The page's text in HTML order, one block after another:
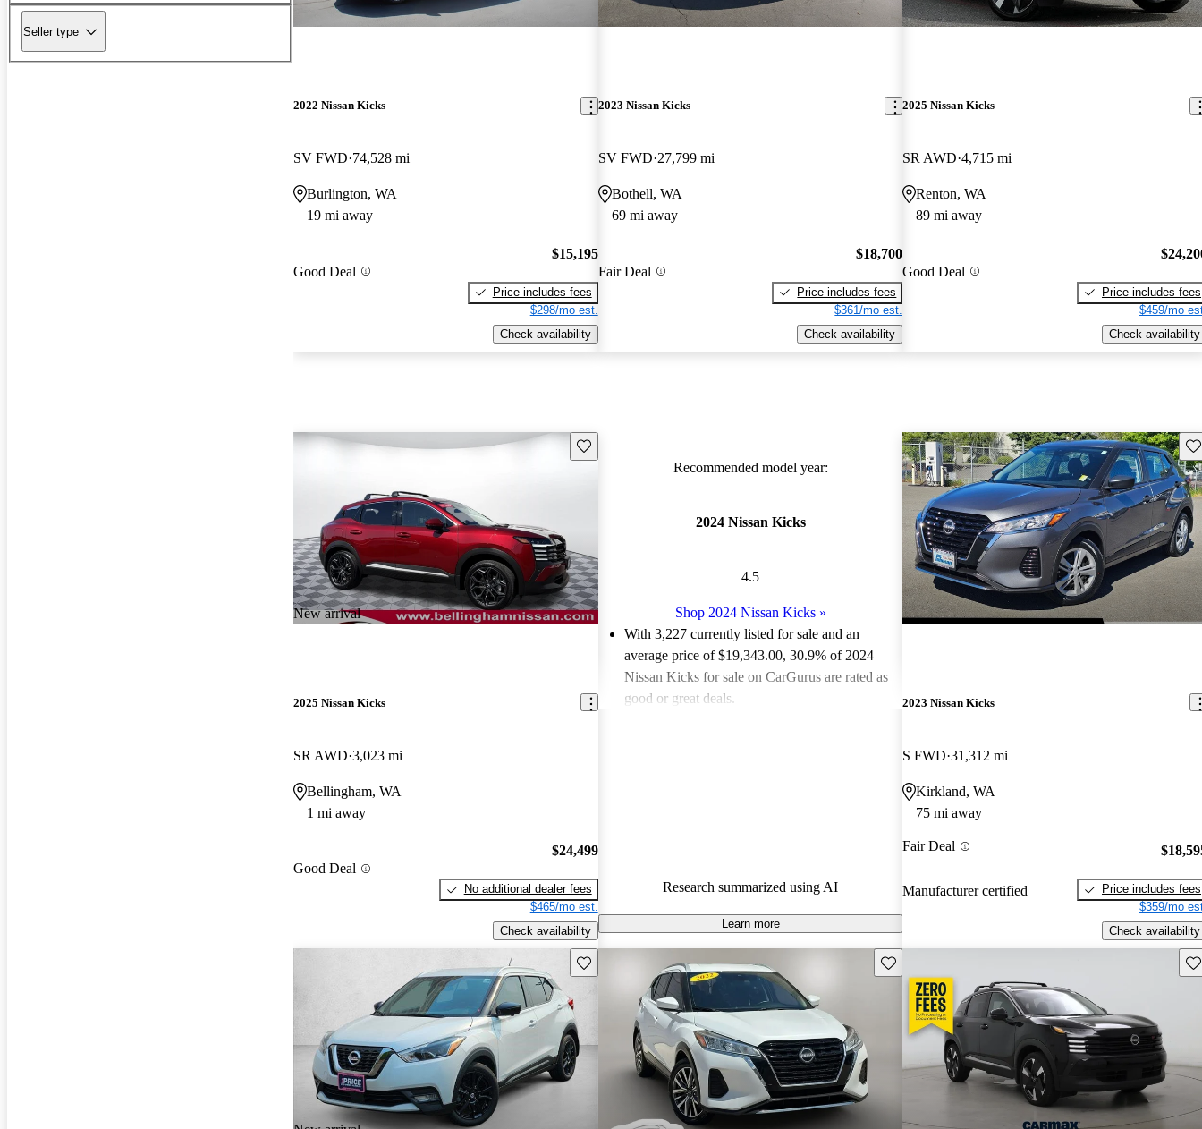
Seller type
2022 Nissan Kicks
SV FWD 74,528 mi
Burlington, WA
19 mi away
Good Deal
$15,195
Price includes fees
$298/mo est.
Check availability
2023 Nissan Kicks
SV FWD 27,799 mi
Bothell, WA
69 mi away
Fair Deal
$18,700
Price includes fees
$361/mo est.
Check availability
2025 Nissan Kicks
SR AWD 4,715 mi
Renton, WA
89 mi away
Good Deal
Price includes fees
$459/mo
Check availability
New arrival
Save this listing
2025 Nissan Kicks
SR AWD 3,023 mi
Bellingham, WA
1 mi away
Good Deal
$24,499
No additional dealer fees
$465/mo est.
Check availability
Recommended model year:
2024 Nissan Kicks
4.5
Shop 2024 Nissan Kicks»
With 3,227 currently listed for sale and an
average price of $19,343.00, 30.9% of 2024
Nissan Kicks for sale on CarGurus are rated as
good or great deals.
in the subcompact SUV market.
Research summarized using AI
Learn more
2023 Nissan Kicks
S FWD 31,312 mi
Kirkland, WA
75 mi away
Fair Deal
Manufacturer certified
Price includes fees
$359/mo
Check availability
Save this listing Save this listing